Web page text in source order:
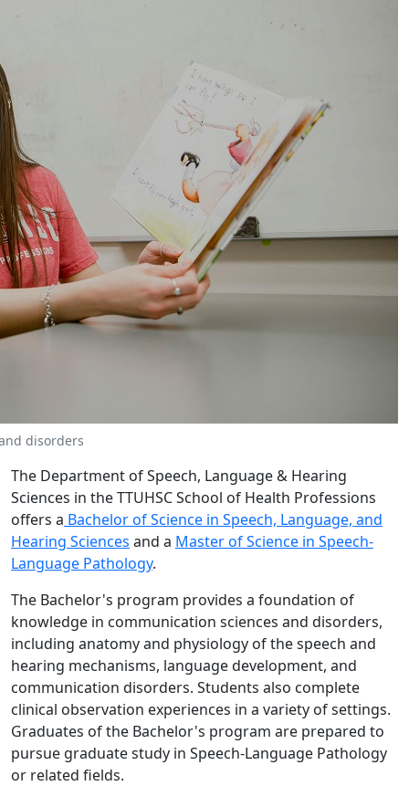
disorders
The Department of Speech, Language & Hearing
Sciences in the TTUHSC School of Health Professions
offers a Bachelor of Science in Speech, Language, and
Hearing Sciences and a Master of Science in Speech-
Language Pathology.
The Bachelor's program provides a foundation of
knowledge in communication sciences and disorders,
including anatomy and physiology of the speech and
hearing mechanisms, language development, and
communication disorders. Students also complete
clinical observation experiences in a variety of settings.
Graduates of the Bachelor's program are prepared to
pursue graduate study in Speech-Language Pathology
or related fields.